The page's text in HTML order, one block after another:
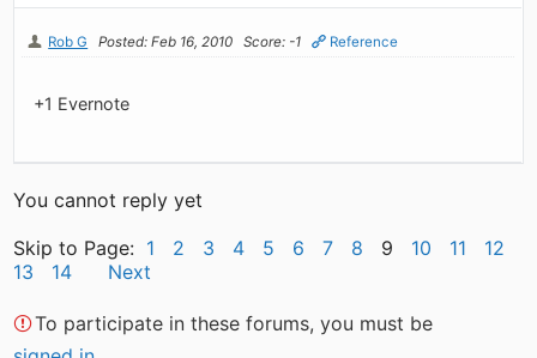
Rob G Posted: Feb 16, 2010 Score: -1 Reference
+1 Evernote
You cannot reply yet
Skip to Page: 1 2 3 4 5 6 7 8 9 10 11
12
13
14 Next
To participate in these forums, you must be